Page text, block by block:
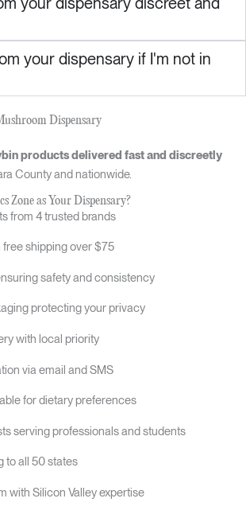
your dispensary if I'm not in
Dispensary
products delivered fast and discreetly
County and nationwide.
Zone as Your Dispensary?
from 4 trusted brands
shipping over $75
safety and consistency
protecting your privacy
with local priority
via email and SMS
for dietary preferences
serving professionals and students
to all 50 states
with Silicon Valley expertise